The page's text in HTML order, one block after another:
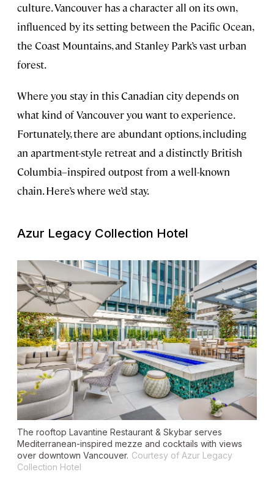
culture. Vancouver has a character all on its own,
influenced by its setting between the Pacific Ocean,
the Coast Mountains, and Stanley Park’s vast urban
forest.
Where you stay in this Canadian city depends on
what kind of Vancouver you want to experience.
Fortunately, there are abundant options, including
an apartment-style retreat and a distinctly British
Columbia–inspired outpost from a well-known
chain. Here’s where we’d stay.
Azur Legacy Collection Hotel
The rooftop Lavantine Restaurant & Skybar serves
Mediterranean-inspired mezze and cocktails with views
over downtown Vancouver. Courtesy of Azur Legacy
Collection Hotel